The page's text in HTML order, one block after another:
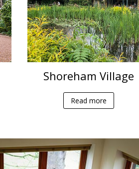
Shoreham Village
Read more